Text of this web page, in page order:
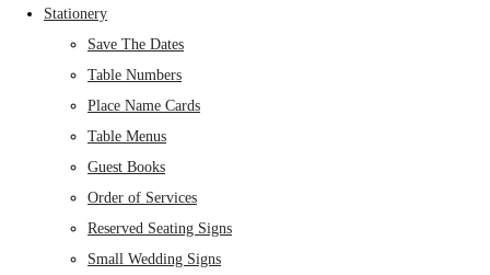
Stationery
Save The Dates
Table Numbers
Place Name Cards
Table Menus
Guest Books
Order of Services
Reserved Seating Signs
Small Wedding Signs